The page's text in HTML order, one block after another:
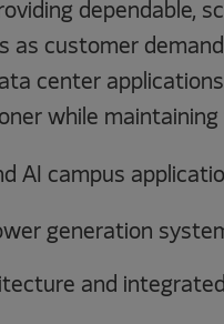
dependable,
as customer
center
while
AI campus
generation
and